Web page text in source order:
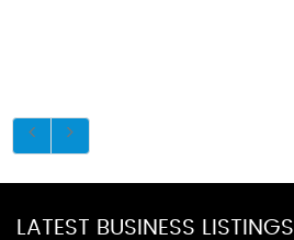
LATEST BUSINESS LISTINGS